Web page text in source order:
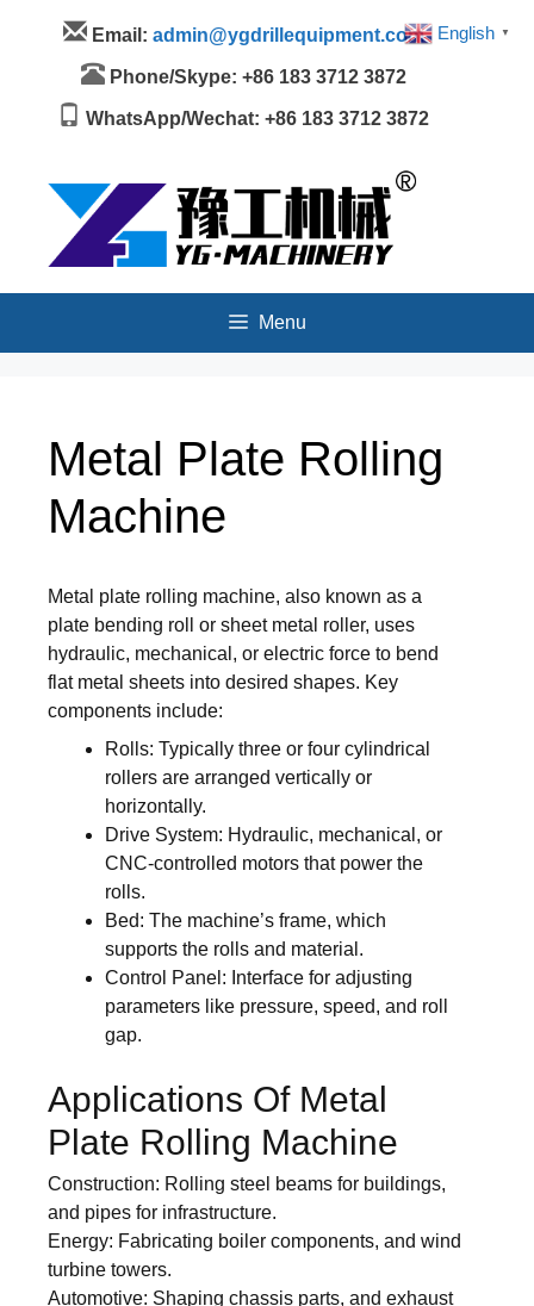
Menu
Email: admin@ygdrillequipment.com
Phone/Skype: +86 183 3712 3872
WhatsApp/Wechat: +86 183 3712 3872
Menu
Metal Plate Rolling
Machine
Metal plate rolling machine, also known as a
plate bending roll or sheet metal roller, uses
hydraulic, mechanical, or electric force to bend
flat metal sheets into desired shapes. Key
components include:
Rolls: Typically three or four cylindrical
rollers are arranged vertically or
horizontally.
Drive System: Hydraulic, mechanical, or
CNC-controlled motors that power the
rolls.
Bed: The machine’s frame, which
supports the rolls and material.
Control Panel: Interface for adjusting
parameters like pressure, speed, and roll
gap.
Applications Of Metal
Plate Rolling Machine
Construction: Rolling steel beams for buildings,
and pipes for infrastructure.
Energy: Fabricating boiler components, and wind
turbine towers.
Automotive: Shaping chassis parts, and exhaust
English ▼